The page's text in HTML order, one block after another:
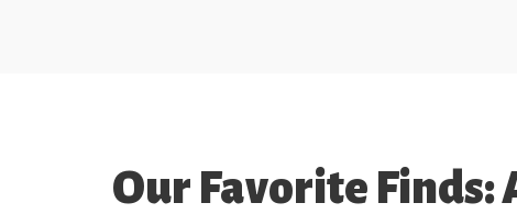
Our Favorite Finds: